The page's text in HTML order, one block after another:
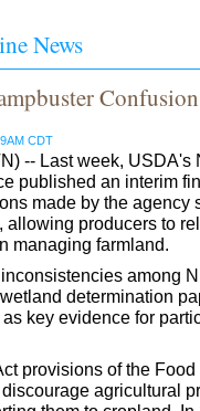
News
Confusion
CDT
-- Last week, USDA's
published an interim
made by the agency
allowing producers to
managing farmland.
among
determination
key evidence for
provisions of the
agricultural